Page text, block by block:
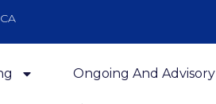
Ongoing And Advisory